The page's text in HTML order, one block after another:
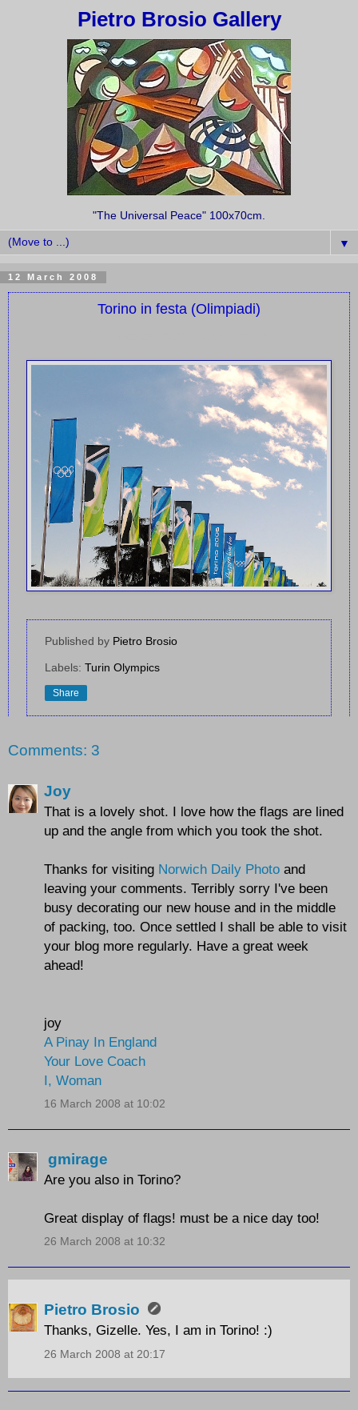
Pietro Brosio Gallery
"The Universal Peace" 100x70cm.
▼
12 March 2008
Torino in festa (Olimpiadi)
Published by Pietro Brosio
Labels: Turin Olympics
Share
Comments: 3
Joy
That is a lovely shot. I love how the flags are lined
up and the angle from which you took the shot.
Thanks for visiting Norwich Daily Photo and
leaving your comments. Terribly sorry I've been
busy decorating our new house and in the middle
of packing, too. Once settled I shall be able to visit
your blog more regularly. Have a great week
ahead!
joy
A Pinay In England
Your Love Coach
I, Woman
16 March 2008 at 10:02
gmirage
Are you also in Torino?
Great display of flags! must be a nice day too!
26 March 2008 at 10:32
Pietro Brosio
Thanks, Gizelle. Yes, I am in Torino! :)
26 March 2008 at 20:17